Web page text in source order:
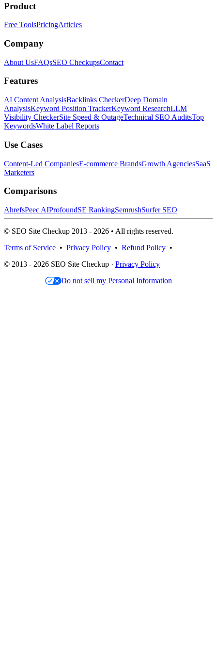
Product
Free ToolsPricingArticles
Company
About UsFAQsSEO CheckupsContact
Features
AI Content AnalysisBacklinks CheckerDeep Domain
AnalysisKeyword Position TrackerKeyword ResearchLLM
Visibility CheckerSite Speed & OutageTechnical SEO AuditsTop
KeywordsWhite Label Reports
Use Cases
Content-Led CompaniesE-commerce BrandsGrowth AgenciesSaaS
Marketers
Comparisons
AhrefsPeec AIProfoundSE RankingSemrushSurfer SEO
© SEO Site Checkup 2013 - 2026 • All rights reserved.
Terms of Service • Privacy Policy • Refund Policy •
© 2013 - 2026 SEO Site Checkup · Privacy Policy
Do not sell my Personal Information